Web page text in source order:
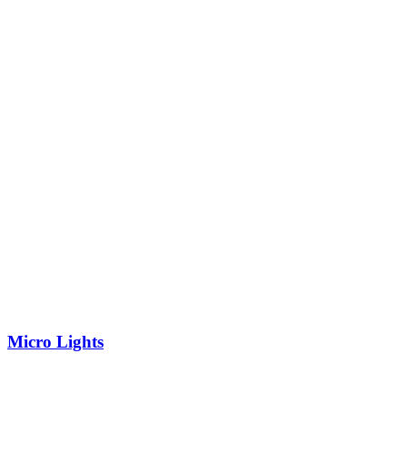
Micro Lights